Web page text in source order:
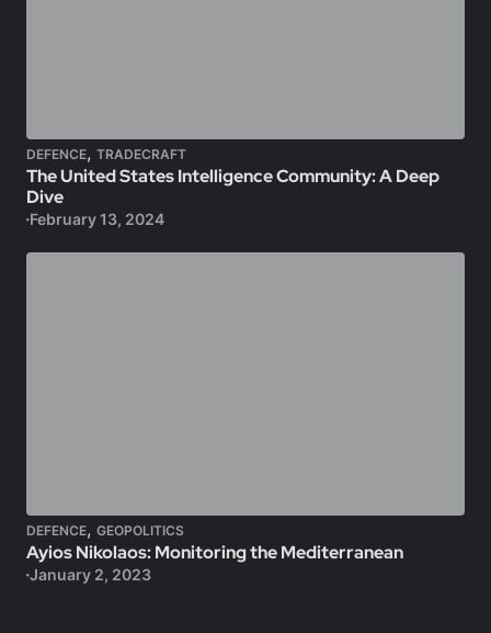
DEFENCE, TRADECRAFT
The United States Intelligence Community: A Deep
Dive
February 13, 2024
DEFENCE, GEOPOLITICS
Ayios Nikolaos: Monitoring the Mediterranean
January 2, 2023